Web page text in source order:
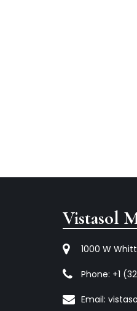
Vistasol
1000 W
Phone: +1
Email: